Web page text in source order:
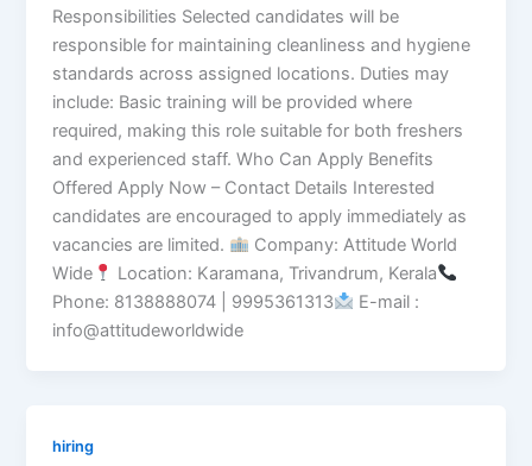
Responsibilities Selected candidates will be
responsible for maintaining cleanliness and hygiene
standards across assigned locations. Duties may
include: Basic training will be provided where
required, making this role suitable for both freshers
and experienced staff. Who Can Apply Benefits
Offered Apply Now – Contact Details Interested
candidates are encouraged to apply immediately as
vacancies are limited.
Company: Attitude World
Wide
Location: Karamana, Trivandrum, Kerala
Phone: 8138888074 | 9995361313
E-mail :
info@attitudeworldwide
hiring